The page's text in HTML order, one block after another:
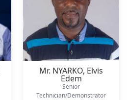
Mr. NYARKO, Elvis
Edem
Senior
Technician/Demonstrator